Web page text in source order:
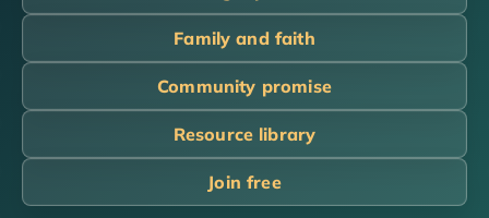
Family and faith
Community promise
Resource library
Join free